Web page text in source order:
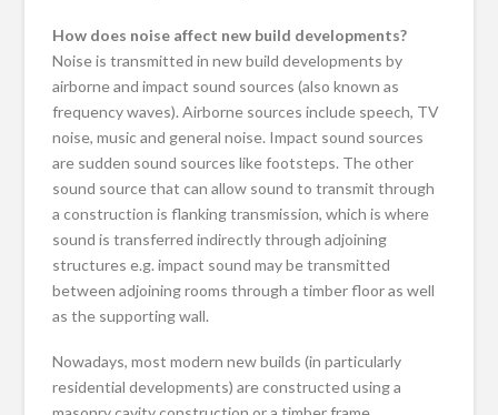
How does noise affect new build developments?
Noise is transmitted in new build developments by
airborne and impact sound sources (also known as
frequency waves). Airborne sources include speech, TV
noise, music and general noise. Impact sound sources
are sudden sound sources like footsteps. The other
sound source that can allow sound to transmit through
a construction is flanking transmission, which is where
sound is transferred indirectly through adjoining
structures e.g. impact sound may be transmitted
between adjoining rooms through a timber floor as well
as the supporting wall.
Nowadays, most modern new builds (in particularly
residential developments) are constructed using a